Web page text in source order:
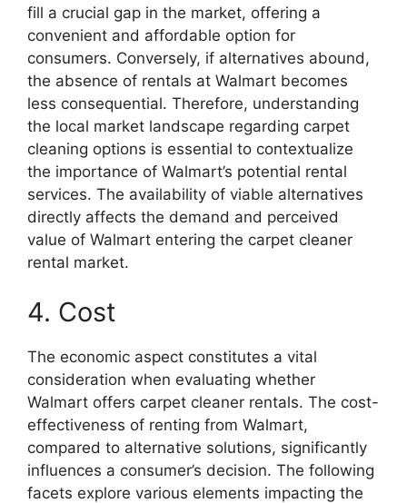
fill a crucial gap in the market, offering a
convenient and affordable option for
consumers. Conversely, if alternatives abound,
the absence of rentals at Walmart becomes
less consequential. Therefore, understanding
the local market landscape regarding carpet
cleaning options is essential to contextualize
the importance of Walmart’s potential rental
services. The availability of viable alternatives
directly affects the demand and perceived
value of Walmart entering the carpet cleaner
rental market.
4. Cost
The economic aspect constitutes a vital
consideration when evaluating whether
Walmart offers carpet cleaner rentals. The cost-
effectiveness of renting from Walmart,
compared to alternative solutions, significantly
influences a consumer’s decision. The following
facets explore various elements impacting the